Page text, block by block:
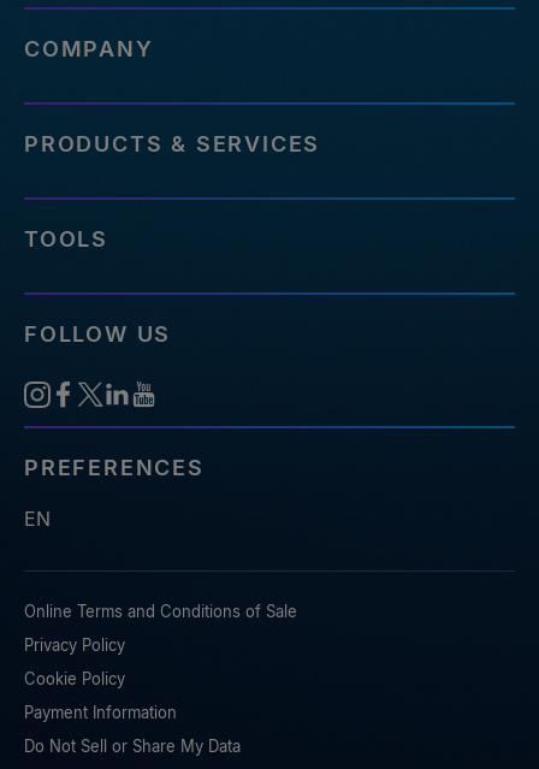
COMPANY
PRODUCTS & SERVICES
TOOLS
FOLLOW US
PREFERENCES
EN
Online Terms and Conditions of Sale
Privacy Policy
Cookie Policy
Payment Information
Do Not Sell or Share My Data